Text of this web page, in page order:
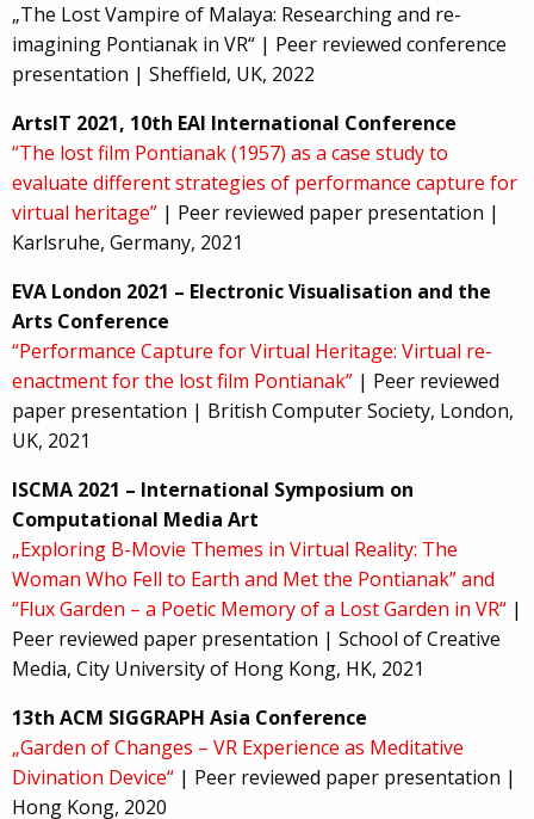
„The Lost Vampire of Malaya: Researching and re-
imagining Pontianak in VR“ | Peer reviewed conference
presentation | Sheffield, UK, 2022
ArtsIT 2021, 10th EAI International Conference
“The lost film Pontianak (1957) as a case study to
evaluate different strategies of performance capture for
virtual heritage” | Peer reviewed paper presentation |
Karlsruhe, Germany, 2021
EVA London 2021 – Electronic Visualisation and the
Arts Conference
“Performance Capture for Virtual Heritage: Virtual re-
enactment for the lost film Pontianak” | Peer reviewed
paper presentation | British Computer Society, London,
UK, 2021
ISCMA 2021 – International Symposium on
Computational Media Art
„Exploring B-Movie Themes in Virtual Reality: The
Woman Who Fell to Earth and Met the Pontianak” and
“Flux Garden – a Poetic Memory of a Lost Garden in VR“ |
Peer reviewed paper presentation | School of Creative
Media, City University of Hong Kong, HK, 2021
13th ACM SIGGRAPH Asia Conference
„Garden of Changes – VR Experience as Meditative
Divination Device“ | Peer reviewed paper presentation |
Hong Kong, 2020